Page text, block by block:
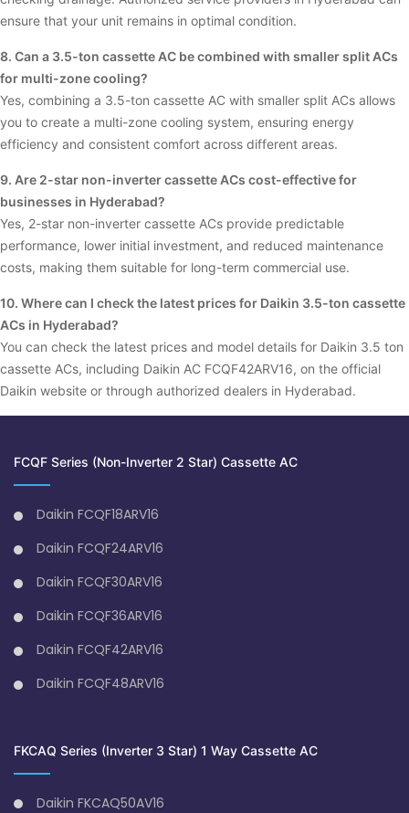
ensure that your unit remains in optimal condition.
8. Can a 3.5-ton cassette AC be combined with smaller split ACs
for multi-zone cooling?
Yes, combining a 3.5-ton cassette AC with smaller split ACs allows
you to create a multi-zone cooling system, ensuring energy
efficiency and consistent comfort across different areas.
9. Are 2-star non-inverter cassette ACs cost-effective for
businesses in Hyderabad?
Yes, 2-star non-inverter cassette ACs provide predictable
performance, lower initial investment, and reduced maintenance
costs, making them suitable for long-term commercial use.
10. Where can I check the latest prices for Daikin 3.5-ton cassette
ACs in Hyderabad?
You can check the latest prices and model details for Daikin 3.5 ton
cassette ACs, including Daikin AC FCQF42ARV16, on the official
Daikin website or through authorized dealers in Hyderabad.
FCQF Series (Non-Inverter 2 Star) Cassette AC
Daikin FCQF18ARV16
Daikin FCQF24ARV16
Daikin FCQF30ARV16
Daikin FCQF36ARV16
Daikin FCQF42ARV16
Daikin FCQF48ARV16
FKCAQ Series (Inverter 3 Star) 1 Way Cassette AC
Daikin FKCAQ50AV16